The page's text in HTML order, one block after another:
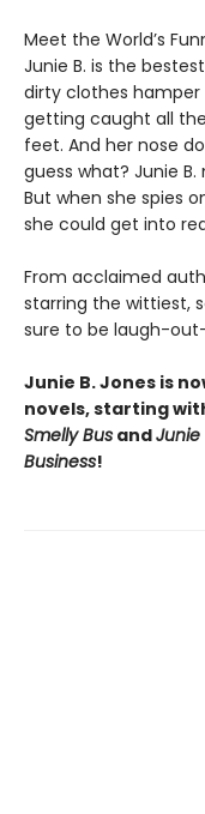
Meet the World’s
Junie B. is the
dirty clothes hamper
getting caught all the
feet. And her nose
guess what? Junie
But when she spies
she could get into
From acclaimed
starring the wittiest,
sure to be laugh-
Junie B. Jones is
novels, starting
Smelly Bus andJunie
Business!